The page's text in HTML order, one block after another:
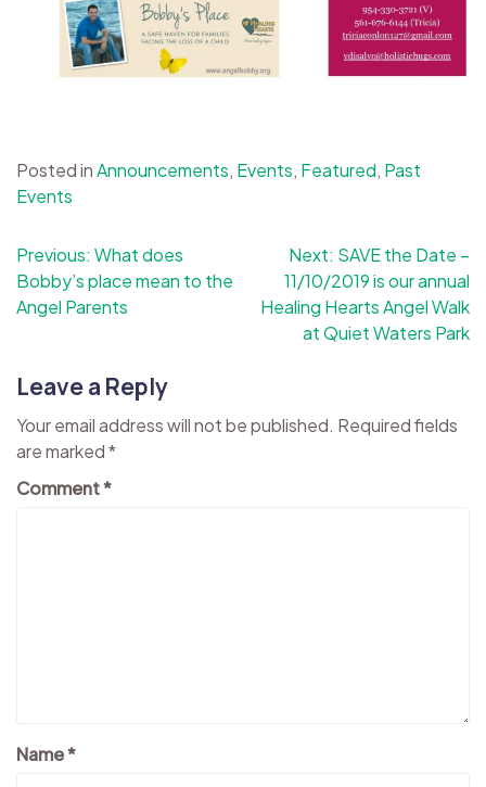
Posted inAnnouncements, Events, Featured, Past
Events
Post
navigation
Previous: What does
Bobby’s place mean to the
Angel Parents
Next: SAVE the Date –
11/10/2019 is our annual
Healing Hearts Angel Walk
at Quiet Waters Park
Leave a Reply
Your email address will not be published. Required fields
are marked*
Comment*
Name*